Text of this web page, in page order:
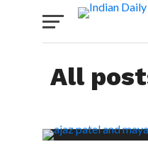
All